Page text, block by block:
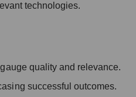
technologies.
quality and relevance.
successful outcomes.